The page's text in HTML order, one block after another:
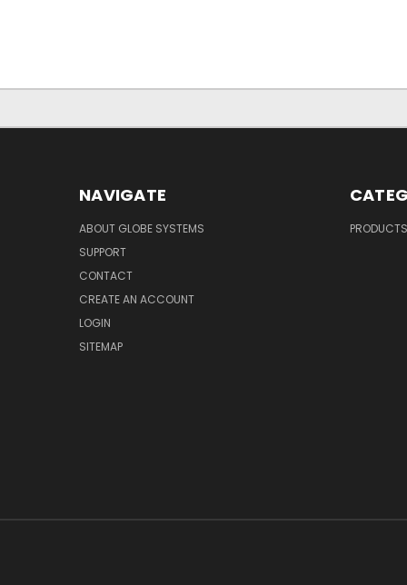
NAVIGATE
ABOUT GLOBE SYSTEMS
SUPPORT
CONTACT
CREATE AN ACCOUNT
LOGIN
SITEMAP
PRODUCTS